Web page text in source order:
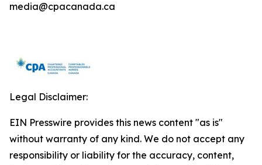
media@cpacanada.ca
Legal Disclaimer:
EIN Presswire provides this news content "as is"
without warranty of any kind. We do not accept any
responsibility or liability for the accuracy, content,